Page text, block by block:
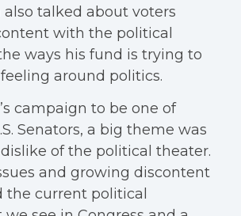
also talked about voters
with the political
ways his fund is trying to
around politics.
campaign to be one of
Senators, a big theme was
of the political theater.
and growing discontent
the current political